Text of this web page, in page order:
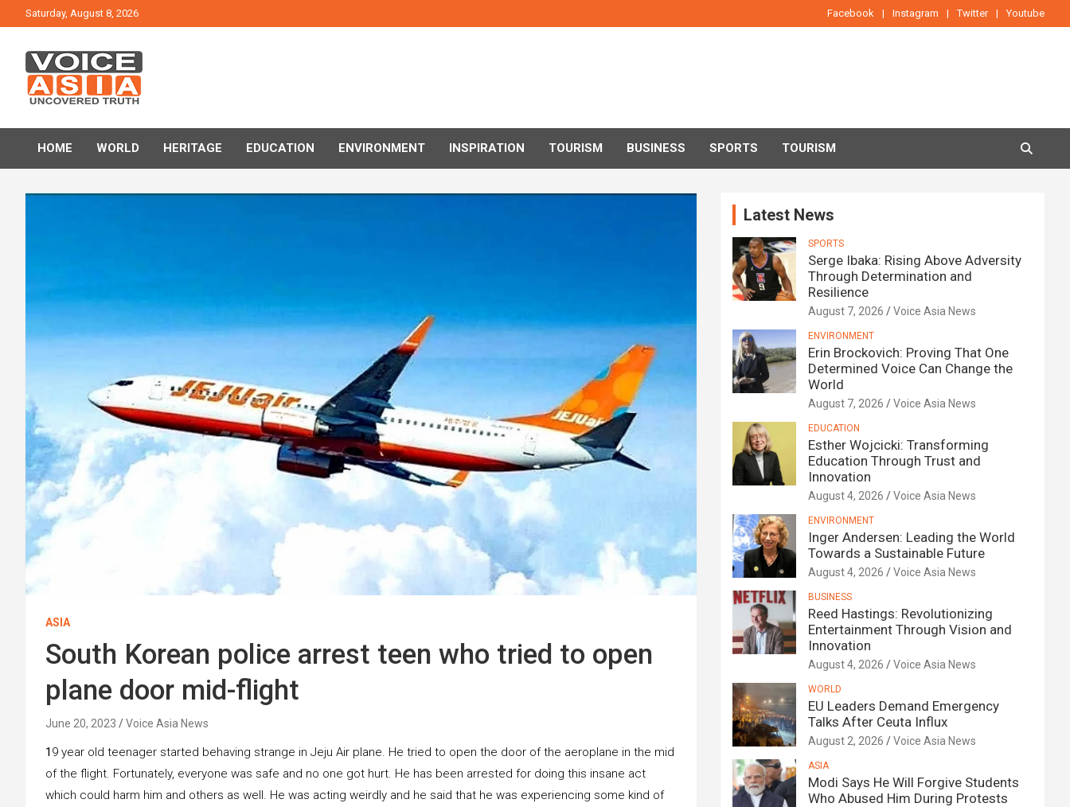
to
Saturday, August 8, 2026 Facebook Instagram Twitter Youtube
VOICE ASIA NEWS
HOME WORLD HERITAGE EDUCATION ENVIRONMENT INSPIRATION TOURISM BUSINESS SPORTS TOURISM
ASIA
South Korean police arrest teen who tried to open
plane door mid-flight
June 20, 2023 Voice Asia News
19 year old teenager started behaving strange in Jeju Air plane. He tried to open the door of the aeroplane in the mid
of the flight. Fortunately, everyone was safe and no one got hurt. He has been arrested for doing this insane act
which could harm him and others as well. He was acting weirdly and he said that he was experiencing some kind of
Latest News
SPORTS
Serge Ibaka: Rising Above Adversity
Through Determination and
Resilience
August 7, 2026 Voice Asia News
ENVIRONMENT
Erin Brockovich: Proving That One
Determined Voice Can Change the
World
August 7, 2026 Voice Asia News
EDUCATION
Esther Wojcicki: Transforming
Education Through Trust and
Innovation
August 4, 2026 Voice Asia News
ENVIRONMENT
Inger Andersen: Leading the World
Towards a Sustainable Future
August 4, 2026 Voice Asia News
BUSINESS
Reed Hastings: Revolutionizing
Entertainment Through Vision and
Innovation
August 4, 2026 Voice Asia News
WORLD
EU Leaders Demand Emergency
Talks After Ceuta Influx
August 2, 2026 Voice Asia News
ASIA
Modi Says He Will Forgive Students
Who Abused Him During Protests